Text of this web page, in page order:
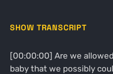
SHOW TRANSCRIPT
[00:00:00] Are we
baby that we possibly